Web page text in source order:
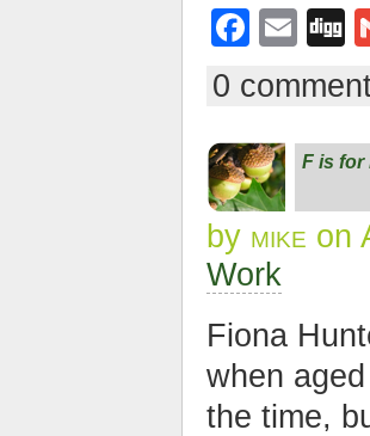
F
c
e
b
o
o
k
E
ail
g
g
0
F is for
by mike on
Work
Fiona
when
the time,